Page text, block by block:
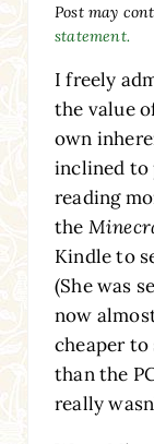
Post may
statement.
I freely
the value
own
inclined to
reading
the
Kindle to
(She was
now
cheaper
than the
really